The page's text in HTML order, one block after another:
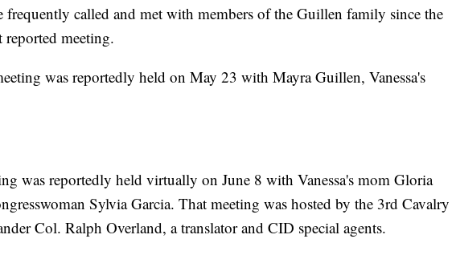
frequently called and met with members of the Guillen family since the
reported meeting.
was reportedly held on May 23 with Mayra Guillen, Vanessa's
was reportedly held virtually on June 8 with Vanessa's mom Gloria
Sylvia Garcia. That meeting was hosted by the 3rd Cavalry
Col. Ralph Overland, a translator and CID special agents.